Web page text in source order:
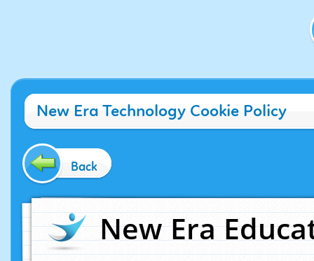
New Era Technology Cookie Policy
Back
New Era